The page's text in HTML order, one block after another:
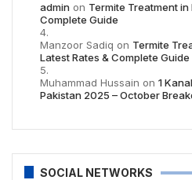
admin on Termite Treatment in
Complete Guide
Manzoor Sadiq on Termite
Latest Rates & Complete Guide
Muhammad Hussain on 1
Pakistan 2025 – October
SOCIAL NETWORKS